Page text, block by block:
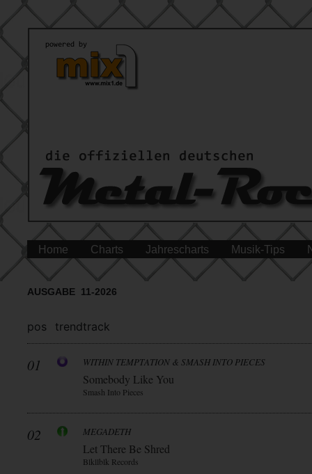
Home Charts Jahrescharts Musik-Tips
AUSGABE 11-2026
pos trendtrack
01 WITHIN TEMPTATION & SMASH INTO PIECES
Somebody Like You
Smash Into Pieces
02 MEGADETH
Let There Be Shred
Blkllblk Records